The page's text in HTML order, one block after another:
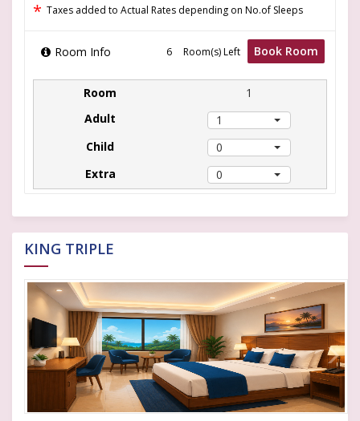
* Taxes added to Actual Rates depending on No.of Sleeps
Room Info Room(s) Left Book Room
1
1
0
0
KING TRIPLE